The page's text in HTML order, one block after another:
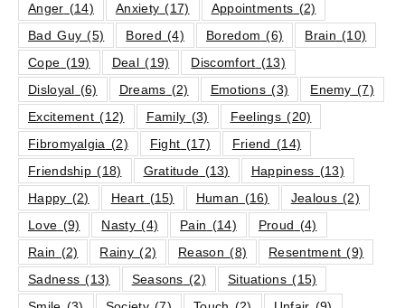
Anger (14) Anxiety (17) Appointments (2)
Bad Guy (5) Bored (4) Boredom (6) Brain (10)
Cope (19) Deal(19) Discomfort (13)
Disloyal (6) Dreams (2) Emotions (3) Enemy (7)
Excitement (12) Family (3) Feelings(20)
Fibromyalgia (2) Fight (17) Friend (14)
Friendship (18) Gratitude (13) Happiness (13)
Happy (2) Heart (15) Human (16) Jealous(2)
Love (9) Nasty(4) Pain (14) Proud (4)
Rain (2) Rainy(2) Reason (8) Resentment (9)
Sadness (13) Seasons (2) Situations(15)